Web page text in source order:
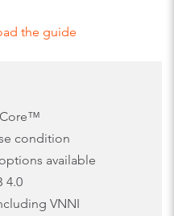
the guide
condition
available
4.0
VNNI